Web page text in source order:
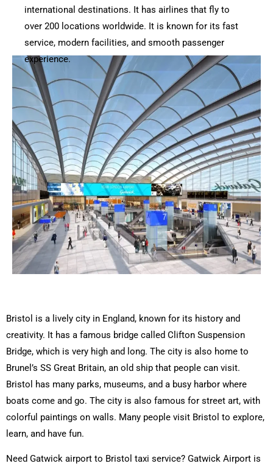
international destinations. It has airlines that fly to
over 200 locations worldwide. It is known for its fast
service, modern facilities, and smooth passenger
experience.
Bristol is a lively city in England, known for its history and
creativity. It has a famous bridge called Clifton Suspension
Bridge, which is very high and long. The city is also home to
Brunel’s SS Great Britain, an old ship that people can visit.
Bristol has many parks, museums, and a busy harbor where
boats come and go. The city is also famous for street art, with
colorful paintings on walls. Many people visit Bristol to explore,
learn, and have fun.
Need Gatwick airport to Bristol taxi service? Gatwick Airport is